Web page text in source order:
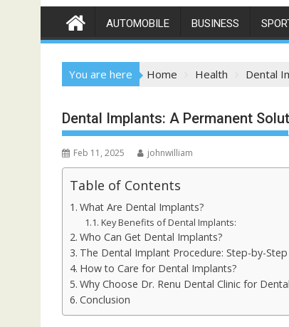
AUTOMOBILE BUSINESS
You are here Home Health Dental
Dental Implants: A Permanent
Feb 11, 2025 johnwilliam
Table of Contents
What Are Dental Implants?
Key Benefits of Dental Implants:
Who Can Get Dental Implants?
The Dental Implant Procedure: Step-by-Step
How to Care for Dental Implants?
Why Choose Dr. Renu Dental Clinic for
Conclusion